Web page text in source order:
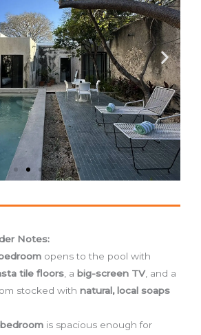
Notes:
opens to the pool with
tile floors , abig-screen TV, and a
stocked withnatural, local soaps
is spacious enough for